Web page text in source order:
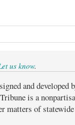
us know.
and
is a
matters of